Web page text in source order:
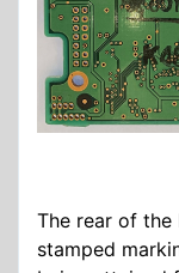
The rear of the
stamped